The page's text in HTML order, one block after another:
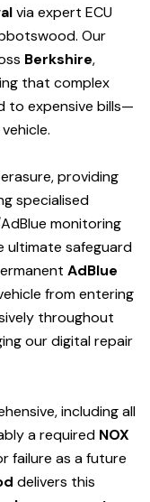
via expert ECU
Our
Berkshire,
that complex
to expensive bills—
providing
specialised
monitoring
ultimate safeguard
AdBlue
from entering
throughout
our digital repair
including all
a required NOX
failure as a future
delivers this